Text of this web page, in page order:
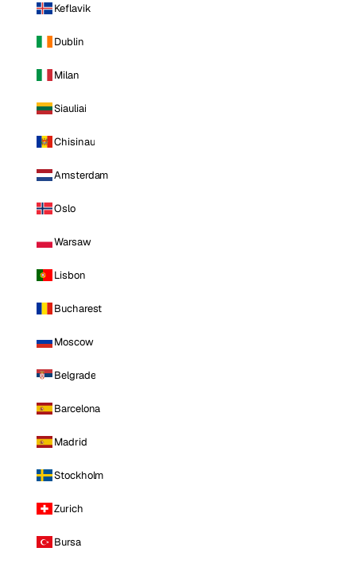
Keflavik
Dublin
Milan
Siauliai
Chisinau
Amsterdam
Oslo
Warsaw
Lisbon
Bucharest
Moscow
Belgrade
Barcelona
Madrid
Stockholm
Zurich
Bursa